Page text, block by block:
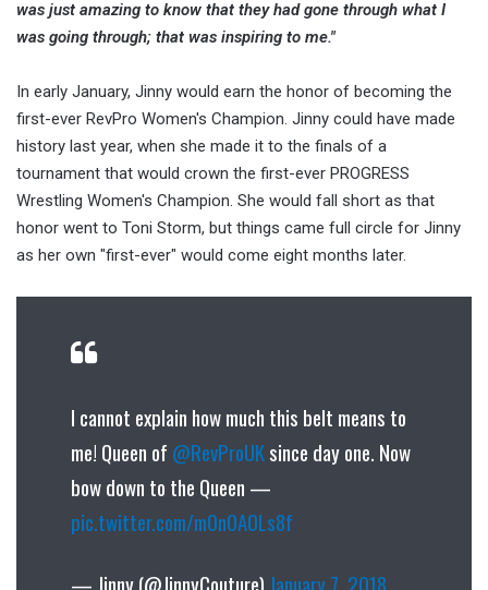
was just amazing to know that they had gone through what I
was going through; that was inspiring to me."
In early January, Jinny would earn the honor of becoming the
first-ever RevPro Women's Champion. Jinny could have made
history last year, when she made it to the finals of a
tournament that would crown the first-ever PROGRESS
Wrestling Women's Champion. She would fall short as that
honor went to Toni Storm, but things came full circle for Jinny
as her own "first-ever" would come eight months later.
I cannot explain how much this belt means to
me! Queen of @RevProUKsince day one. Now
bow down to the Queen —
pic.twitter.com/m0n0A0Ls8f
— Jinny (@JinnyCouture) January 7, 2018